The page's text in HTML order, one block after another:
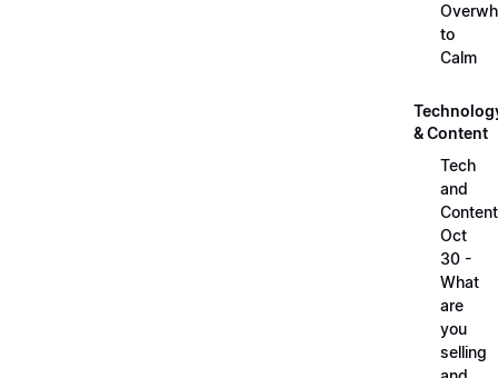
to
Calm
& Content
Tech
and
Oct
30 -
What
are
you
selling